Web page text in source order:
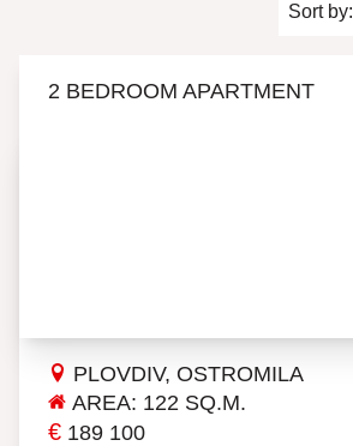
Sort by:
2 BEDROOM APARTMENT
PLOVDIV, OSTROMILA
AREA: 122 SQ.M.
€ 189 100